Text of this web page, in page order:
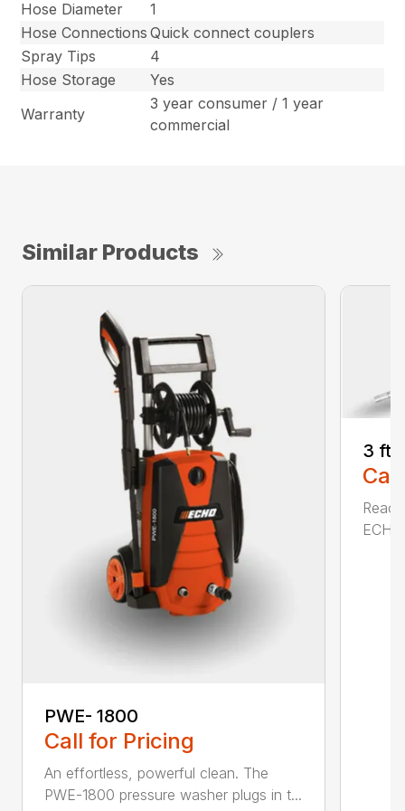
Hose Diameter
1
Hose Connections Quick connect couplers
Spray Tips
4
Hose Storage
Yes
Warranty
3 year consumer / 1 year
commercial
Similar Products
PWE- 1800
Call for Pricing
An effortless, powerful clean. The
PWE-1800 pressure washer plugs in t...
3 ft.